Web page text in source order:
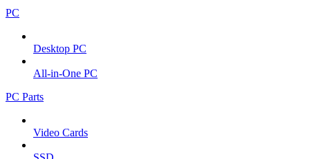
PC
Desktop PC
All-in-One PC
PC Parts
Video Cards